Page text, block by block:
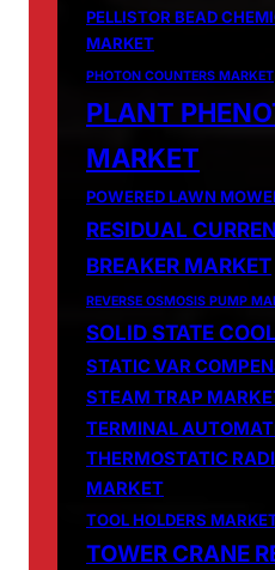
PELLISTOR BEAD
MARKET
PHOTON COUNTERS MARKET
PLANT
MARKET
POWERED LAWN
RESIDUAL
BREAKER MARKET
REVERSE OSMOSIS PUMP
SOLID STATE
STATIC VAR
STEAM TRAP
TERMINAL
THERMOSTATIC
MARKET
TOOL HOLDERS
TOWER CRANE